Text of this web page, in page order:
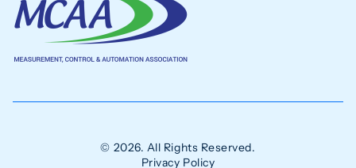
© 2026. All Rights Reserved.
Privacy Policy